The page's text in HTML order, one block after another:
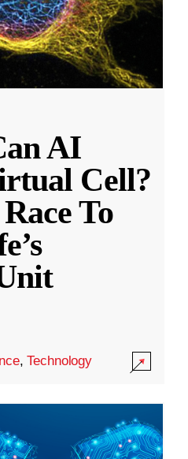
AI
Cell?
To
,Technology